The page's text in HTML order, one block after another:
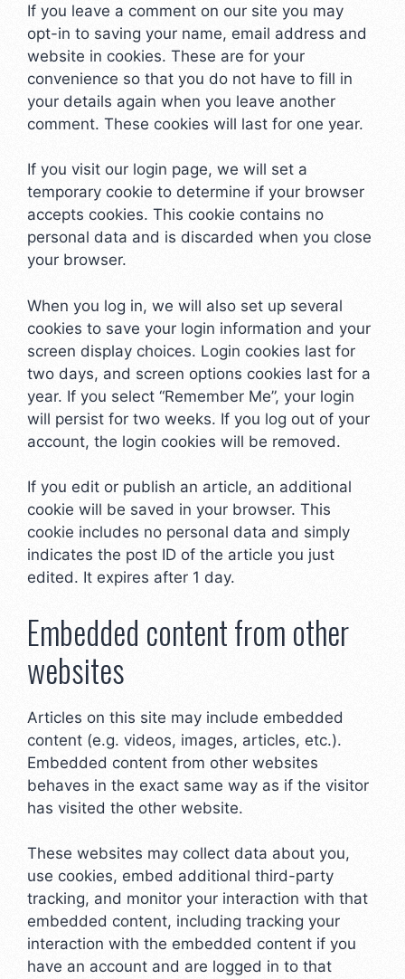
If you leave a comment on our site you may
opt-in to saving your name, email address and
website in cookies. These are for your
convenience so that you do not have to fill in
your details again when you leave another
comment. These cookies will last for one year.
If you visit our login page, we will set a
temporary cookie to determine if your browser
accepts cookies. This cookie contains no
personal data and is discarded when you close
your browser.
When you log in, we will also set up several
cookies to save your login information and your
screen display choices. Login cookies last for
two days, and screen options cookies last for a
year. If you select “Remember Me”, your login
will persist for two weeks. If you log out of your
account, the login cookies will be removed.
If you edit or publish an article, an additional
cookie will be saved in your browser. This
cookie includes no personal data and simply
indicates the post ID of the article you just
edited. It expires after 1 day.
Embedded content from other
websites
Articles on this site may include embedded
content (e.g. videos, images, articles, etc.).
Embedded content from other websites
behaves in the exact same way as if the visitor
has visited the other website.
These websites may collect data about you,
use cookies, embed additional third-party
tracking, and monitor your interaction with that
embedded content, including tracking your
interaction with the embedded content if you
have an account and are logged in to that